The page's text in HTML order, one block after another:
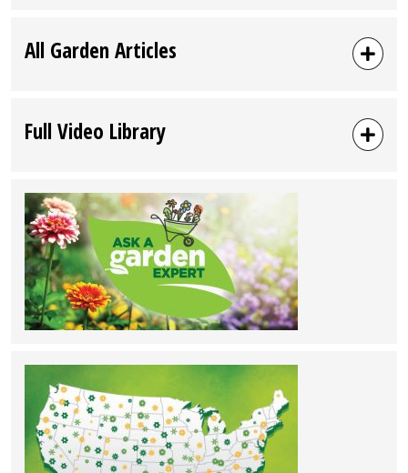
All Garden Articles
Full Video Library